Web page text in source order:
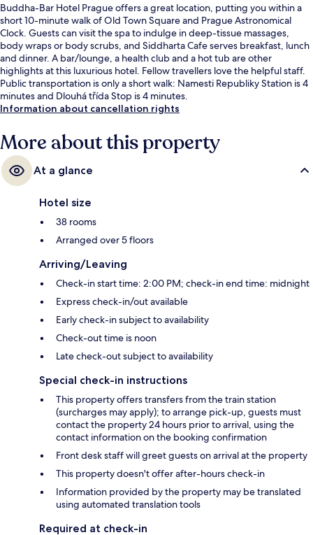
Buddha-Bar Hotel Prague offers a great location, putting you within a
short 10-minute walk of Old Town Square and Prague Astronomical
Clock. Guests can visit the spa to indulge in deep-tissue massages,
body wraps or body scrubs, and Siddharta Cafe serves breakfast, lunch
and dinner. A bar/lounge, a health club and a hot tub are other
highlights at this luxurious hotel. Fellow travellers love the helpful staff.
Public transportation is only a short walk: Namesti Republiky Station is 4
minutes and Dlouhá třída Stop is 4 minutes.
Information about cancellation rights
More about this property
At a glance
Hotel size
38 rooms
Arranged over 5 floors
Arriving/Leaving
Check-in start time: 2:00 PM; check-in end time: midnight
Express check-in/out available
Early check-in subject to availability
Check-out time is noon
Late check-out subject to availability
Special check-in instructions
This property offers transfers from the train station
(surcharges may apply); to arrange pick-up, guests must
contact the property 24 hours prior to arrival, using the
contact information on the booking confirmation
Front desk staff will greet guests on arrival at the property
This property doesn't offer after-hours check-in
Information provided by the property may be translated
using automated translation tools
Required at check-in